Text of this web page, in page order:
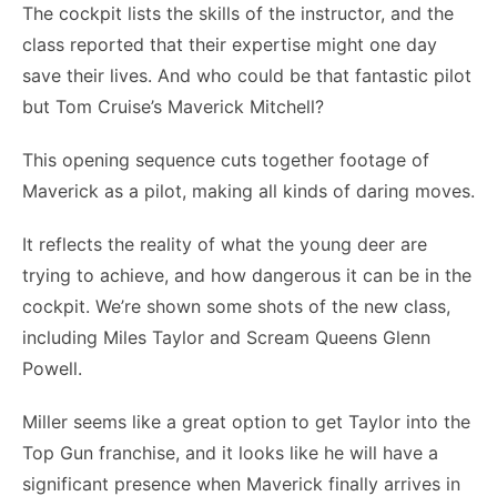
The cockpit lists the skills of the instructor, and the
class reported that their expertise might one day
save their lives. And who could be that fantastic pilot
but Tom Cruise’s Maverick Mitchell?
This opening sequence cuts together footage of
Maverick as a pilot, making all kinds of daring moves.
It reflects the reality of what the young deer are
trying to achieve, and how dangerous it can be in the
cockpit. We’re shown some shots of the new class,
including Miles Taylor and Scream Queens Glenn
Powell.
Miller seems like a great option to get Taylor into the
Top Gun franchise, and it looks like he will have a
significant presence when Maverick finally arrives in